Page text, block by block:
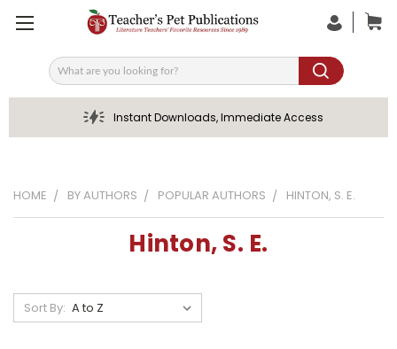
Search
Instant Downloads, Immediate Access
HOME BY AUTHORS POPULAR AUTHORS HINTON, S. E.
Hinton, S. E.
Sort By: